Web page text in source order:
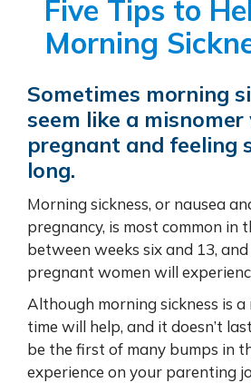
Five Tips to
Morning
Sometimes morning
seem like a misnomer
pregnant and feeling
long.
Morning sickness, or nausea
pregnancy, is most common in
between weeks six and 13,
pregnant women will
Although morning sickness is a
time will help, and it doesn’t
be the first of many bumps in
experience on your parenting